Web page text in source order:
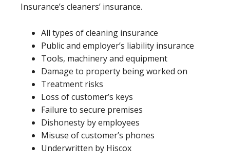
Insurance’s cleaners’ insurance.
All types of cleaning insurance
Public and employer’s liability insurance
Tools, machinery and equipment
Damage to property being worked on
Treatment risks
Loss of customer’s keys
Failure to secure premises
Dishonesty by employees
Misuse of customer’s phones
Underwritten by Hiscox